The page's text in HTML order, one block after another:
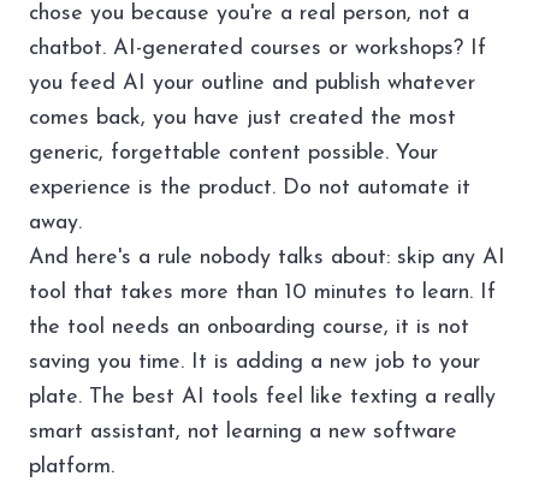
chose you because you're a real person, not a
chatbot. AI-generated courses or workshops? If
you feed AI your outline and publish whatever
comes back, you have just created the most
generic, forgettable content possible. Your
experience is the product. Do not automate it
away.
And here's a rule nobody talks about: skip any AI
tool that takes more than 10 minutes to learn. If
the tool needs an onboarding course, it is not
saving you time. It is adding a new job to your
plate. The best AI tools feel like texting a really
smart assistant, not learning a new software
platform.